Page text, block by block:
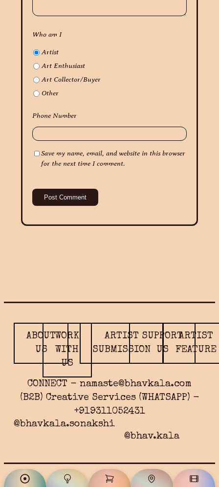
Who am I
Artist
Art Enthusiast
Art Collector/Buyer
Other
Phone Number
Save my name, email, and website in this browser
for the next time I comment.
ABOUT
US
WORK
WITH
US
ARTIST
SUBMISSION
SUPPORT
US
ARTIST
FEATURE
CONNECT - namaste@bhavkala.com
(B2B) Creative Services (WHATSAPP) -
+919311052431
@bhavkala.sonakshi
@bhav.kala